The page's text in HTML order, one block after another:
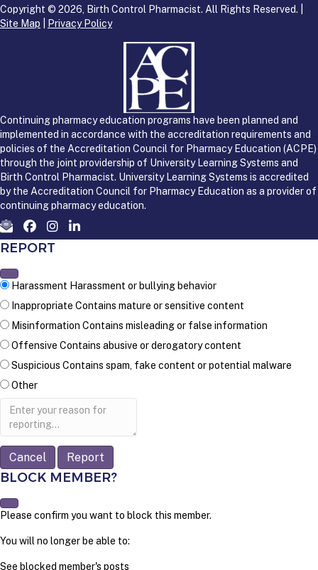
Copyright © 2026, Birth Control Pharmacist. All Rights Reserved. |
Site Map
Privacy Policy
Continuing pharmacy education programs have been planned and
implemented in accordance with the accreditation requirements and
policies of the Accreditation Council for Pharmacy Education (ACPE)
through the joint providership of University Learning Systems and
Birth Control Pharmacist. University Learning Systems is accredited
by the Accreditation Council for Pharmacy Education as a provider of
continuing pharmacy education.
REPORT
Harassment Harassment or bullying behavior
Inappropriate Contains mature or sensitive content
Misinformation Contains misleading or false information
Offensive Contains abusive or derogatory content
Suspicious Contains spam, fake content or potential malware
Other
Report
Report
BLOCK MEMBER?
Please confirm you want to block this member.
You will no longer be able to:
See blocked member's posts